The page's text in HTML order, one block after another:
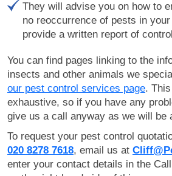
They will advise you on how to
no reoccurrence of pests in
provide a written report of
You can find pages linking to the
insects and other animals we
our pest control services page.
exhaustive, so if you have any
give us a call anyway as we will be
To request your pest control
020 8278 7618, email us at
enter your contact details in the